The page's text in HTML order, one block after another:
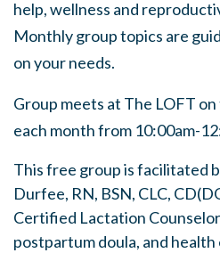
help, wellness and
Monthly group topics are
on your needs.
Group meets at The LOFT
each month from 10:00am-
This free group is facilitated
Durfee, RN, BSN, CLC,
Certified Lactation
postpartum doula, and